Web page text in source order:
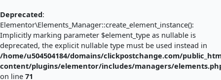
Deprecated:
Elementor\Elements_Manager::create_element_instance():
Implicitly marking parameter $element_type as nullable is
deprecated, the explicit nullable type must be used instead in
/home/u504504184/domains/clickpostchange.com/
content/plugins/elementor/includes/managers/
on line 71